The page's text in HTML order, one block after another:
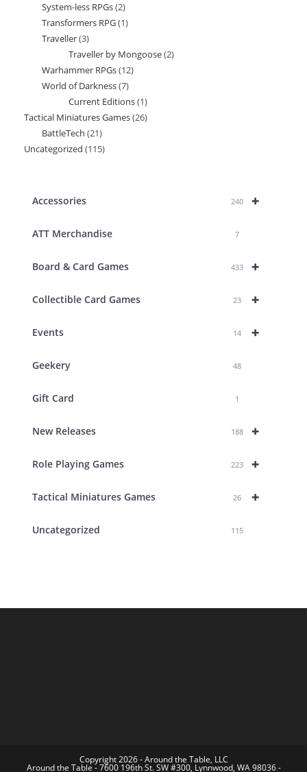
System-less RPGs 22
products
Transformers RPG 11
Traveller 33
products
Traveller by Mongoose 22
Warhammer RPGs 1212
World of Darkness 77
products
Current Editions 11
product
Tactical Miniatures Games 2626
BattleTech 2121
products
Uncategorized 115115
+
Accessories 240
ATT Merchandise 7
+
Board & Card Games 433
+
Collectible Card Games 23
+
Events 14
Geekery 48
Gift Card 1
+
New Releases 188
+
Role Playing Games 223
+
Tactical Miniatures Games 26
Uncategorized 115
Copyright 2026 - Around the Table, LLC
Around the Table - 7600 196th St. SW #300, Lynnwood, WA 98036 -